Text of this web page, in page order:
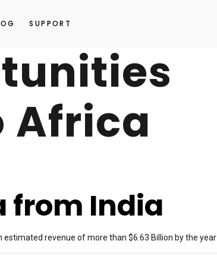
SUPPORT
Africa
from India
revenue of more than $6.63 Billion by the year